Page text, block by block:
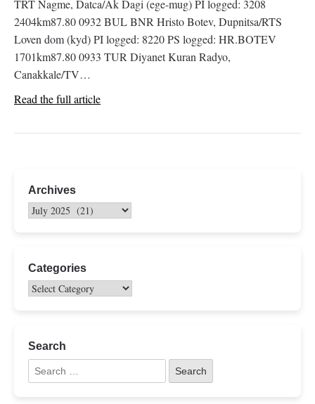
TRT Nagme, Datca/Ak Dagi (ege-mug) PI logged: 3208
2404km87.80 0932 BUL BNR Hristo Botev, Dupnitsa/RTS
Loven dom (kyd) PI logged: 8220 PS logged: HR.BOTEV
1701km87.80 0933 TUR Diyanet Kuran Radyo,
Canakkale/TV…
Read the full article
Archives
Categories
Search